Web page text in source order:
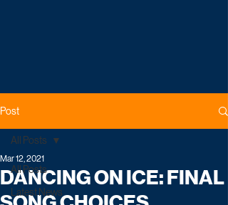
Post
All Posts
Latest News
All Posts
DANCING ON ICE: FINAL
Mar 12, 2021